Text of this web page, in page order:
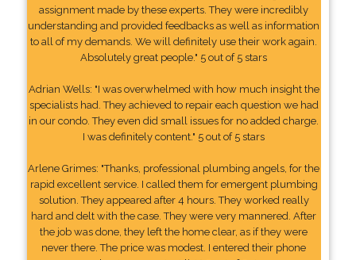
assignment made by these experts. They were incredibly
understanding and provided feedbacks as well as information
to all of my demands. We will definitely use their work again.
Absolutely great people." 5 out of 5 stars
Adrian Wells: "I was overwhelmed with how much insight the
specialists had. They achieved to repair each question we had
in our condo. They even did small issues for no added charge.
I was definitely content." 5 out of 5 stars
Arlene Grimes: "Thanks, professional plumbing angels, for the
rapid excellent service. I called them for emergent plumbing
solution. They appeared after 4 hours. They worked really
hard and delt with the case. They were very mannered. After
the job was done, they left the home clear, as if they were
never there. The price was modest. I entered their phone